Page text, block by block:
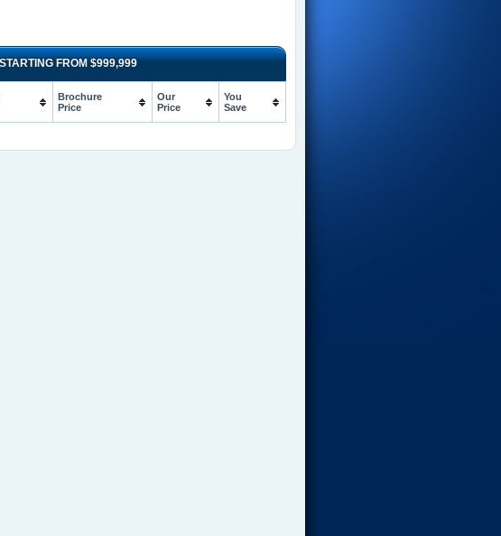
FROM $999,999
Brochure
Price
Our
Price
You
Save